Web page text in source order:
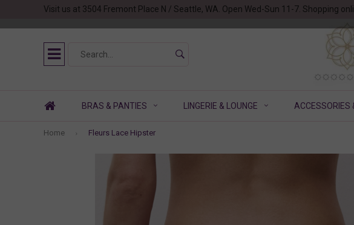
Visit us at 3504 Fremont Place N / Seattle, WA. Open Wed-Sun 11-7. Shopping
BRAS & PANTIES LINGERIE & LOUNGE ACCESSORIES
Home Fleurs Lace Hipster